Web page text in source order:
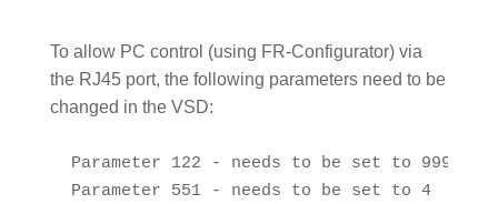
To allow PC control (using FR-Configurator) via
the RJ45 port, the following parameters need to be
changed in the VSD:
Parameter 122 - needs to be set to 999
Parameter 551 - needs to be set to 4